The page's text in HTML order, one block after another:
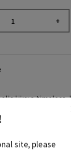
+
like: a
notes: raspberry
petals, creamy
site, please